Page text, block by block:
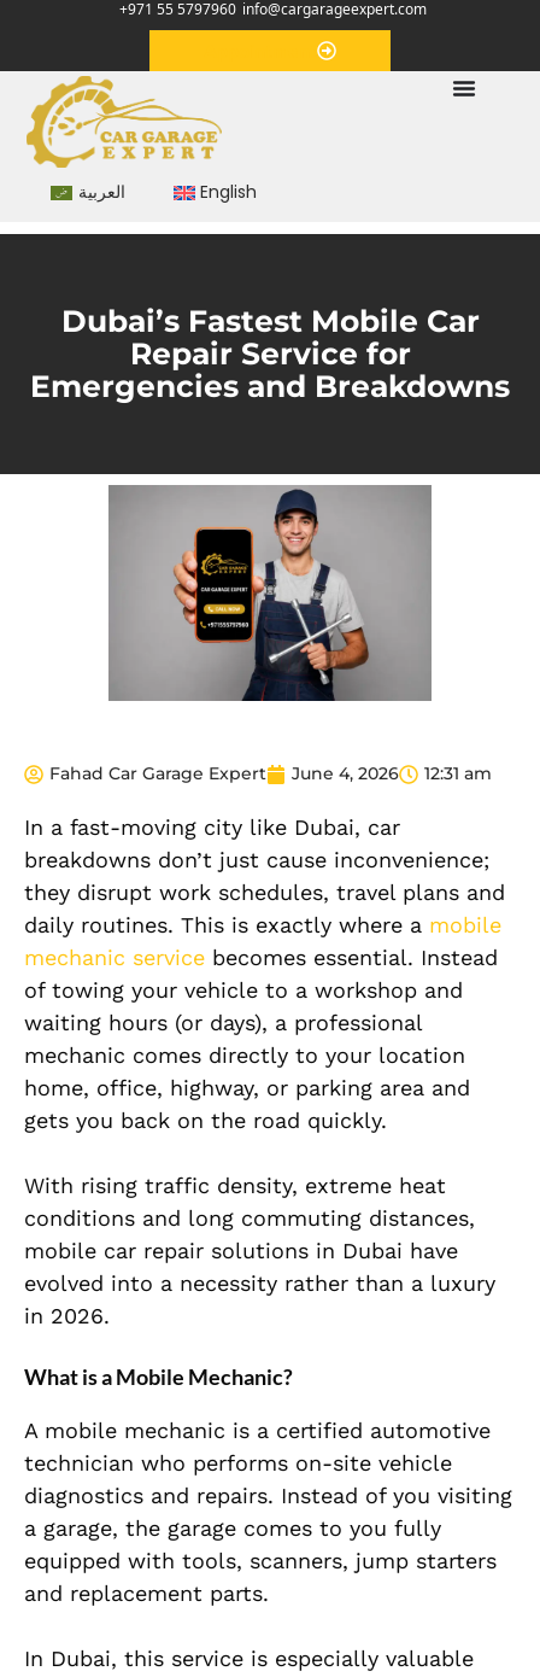
+971 55 5797960 info@cargarageexpert.com
العربية English
Dubai’s Fastest Mobile Car
Repair Service for
Emergencies and Breakdowns
Fahad Car Garage Expert June 4, 2026 12:31 am
In a fast-moving city like Dubai, car
breakdowns don’t just cause inconvenience;
they disrupt work schedules, travel plans and
daily routines. This is exactly where a mobile
mechanic service becomes essential. Instead
of towing your vehicle to a workshop and
waiting hours (or days), a professional
mechanic comes directly to your location
home, office, highway, or parking area and
gets you back on the road quickly.
With rising traffic density, extreme heat
conditions and long commuting distances,
mobile car repair solutions in Dubai have
evolved into a necessity rather than a luxury
in 2026.
What is a Mobile Mechanic?
A mobile mechanic is a certified automotive
technician who performs on-site vehicle
diagnostics and repairs. Instead of you visiting
a garage, the garage comes to you fully
equipped with tools, scanners, jump starters
and replacement parts.
In Dubai, this service is especially valuable